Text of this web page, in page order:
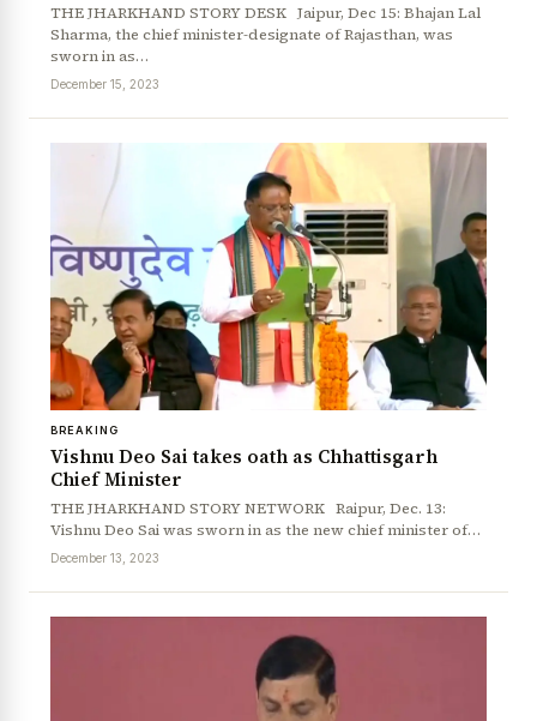
THE JHARKHAND STORY DESK Jaipur, Dec 15: Bhajan Lal
Sharma, the chief minister-designate of Rajasthan, was
sworn in as…
December 15, 2023
BREAKING
Vishnu Deo Sai takes oath as Chhattisgarh
Chief Minister
THE JHARKHAND STORY NETWORK Raipur, Dec. 13:
Vishnu Deo Sai was sworn in as the new chief minister of…
December 13, 2023